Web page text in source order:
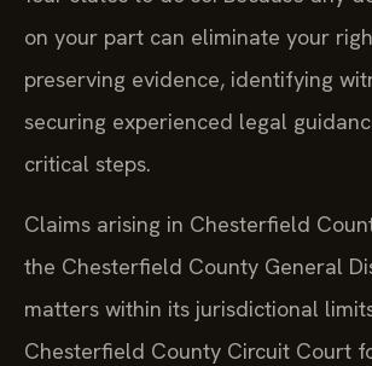
on your part can eliminate your
preserving evidence, identifying
securing experienced legal
critical steps.
Claims arising in Chesterfield
the Chesterfield County General
matters within its jurisdictional
Chesterfield County Circuit Court